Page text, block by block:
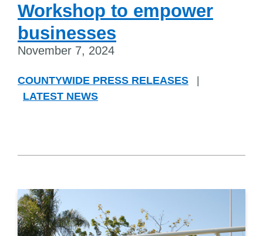
Workshop to empower
businesses
November 7, 2024
COUNTYWIDE PRESS RELEASES
LATEST NEWS